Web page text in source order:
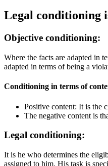
Legal conditioning
Objective conditioning:
Where the facts are adapted in
adapted in terms of being a
Conditioning in terms of
Positive content: It is the
The negative content is
Legal conditioning:
It is he who determines the
assigned to him. His task is